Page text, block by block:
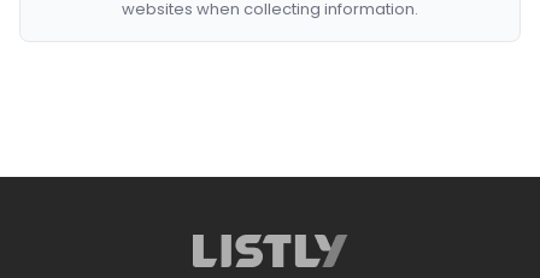
websites when collecting information.